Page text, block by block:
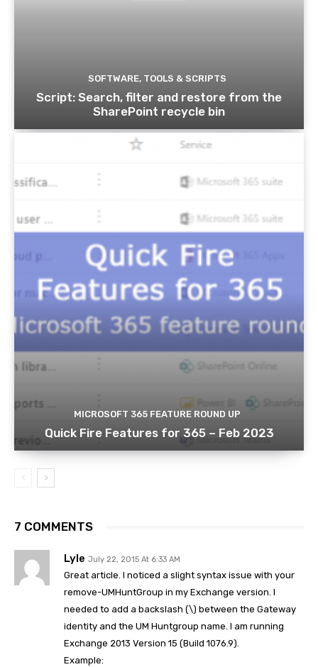
SOFTWARE, TOOLS & SCRIPTS
Script: Search, filter and restore from the
SharePoint recycle bin
MICROSOFT 365 FEATURE ROUND UP
Quick Fire Features for 365 – Feb 2023
7 COMMENTS
Lyle July 22, 2015 At 6:33 AM
Great article. I noticed a slight syntax issue with your
remove-UMHuntGroup in my Exchange version. I
needed to add a backslash (\) between the Gateway
identity and the UM Huntgroup name. I am running
Exchange 2013 Version 15 (Build 1076.9).
Example: